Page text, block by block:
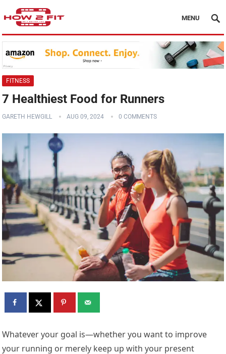
MENU
FITNESS
7 Healthiest Food for Runners
GARETH HEWGILL AUG 09, 2024 0 COMMENTS
Whatever your goal is—whether you want to improve
your running or merely keep up with your present